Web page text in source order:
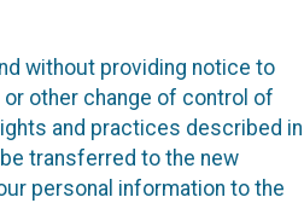
without providing notice to
other change of control of
and practices described in
transferred to the new
personal information to the